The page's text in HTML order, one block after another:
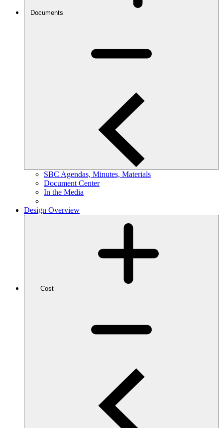
Documents
SBC Agendas, Minutes, Materials
Document Center
In the Media
Design Overview
Cost